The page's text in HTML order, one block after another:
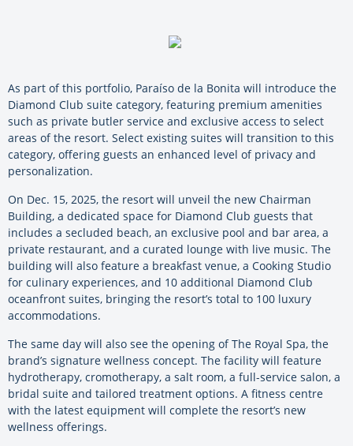
As part of this portfolio, Paraíso de la Bonita will introduce the
Diamond Club suite category, featuring premium amenities
such as private butler service and exclusive access to select
areas of the resort. Select existing suites will transition to this
category, offering guests an enhanced level of privacy and
personalization.
On Dec. 15, 2025, the resort will unveil the new Chairman
Building, a dedicated space for Diamond Club guests that
includes a secluded beach, an exclusive pool and bar area, a
private restaurant, and a curated lounge with live music. The
building will also feature a breakfast venue, a Cooking Studio
for culinary experiences, and 10 additional Diamond Club
oceanfront suites, bringing the resort’s total to 100 luxury
accommodations.
The same day will also see the opening of The Royal Spa, the
brand’s signature wellness concept. The facility will feature
hydrotherapy, cromotherapy, a salt room, a full-service salon, a
bridal suite and tailored treatment options. A fitness centre
with the latest equipment will complete the resort’s new
wellness offerings.